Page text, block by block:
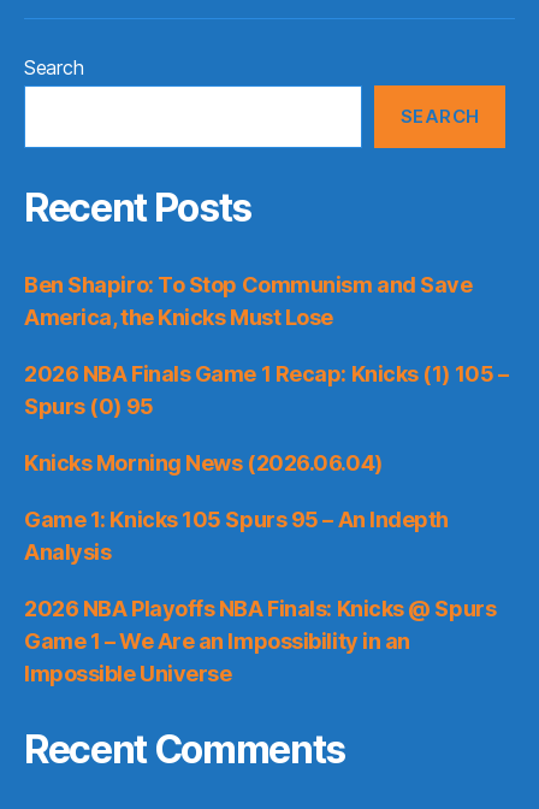
Search
SEARCH
Recent Posts
Ben Shapiro: To Stop Communism and Save
America, the Knicks Must Lose
2026 NBA Finals Game 1 Recap: Knicks (1) 105 –
Spurs (0) 95
Knicks Morning News (2026.06.04)
Game 1: Knicks 105 Spurs 95 – An Indepth
Analysis
2026 NBA Playoffs NBA Finals: Knicks @ Spurs
Game 1 – We Are an Impossibility in an
Impossible Universe
Recent Comments